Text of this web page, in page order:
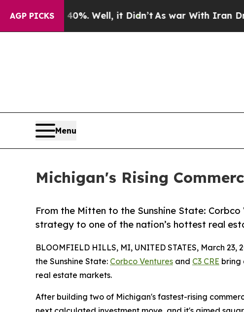
AGP PICKS
40%. Well, it Didn’tAs war With Iran Drove oil
Menu
Michigan's Rising
From the Mitten to the Sunshine State: Corbco
strategy to one of the nation’s hottest real
BLOOMFIELD HILLS, MI, UNITED STATES, March 23,
the Sunshine State: Corbco Ventures and C3 CRE bring
real estate markets.
After building two of Michigan's fastest-rising